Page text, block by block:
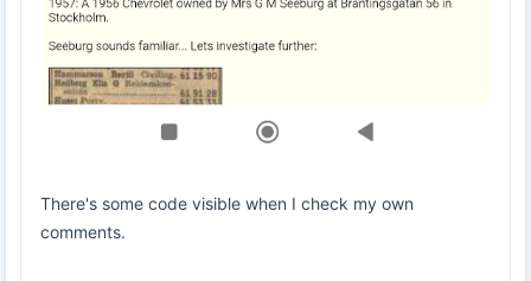
There's some code visible when I check my own
comments.